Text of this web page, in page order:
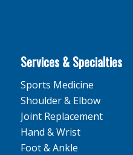
Services & Specialties
Sports Medicine
Shoulder & Elbow
Joint Replacement
Hand & Wrist
Foot & Ankle